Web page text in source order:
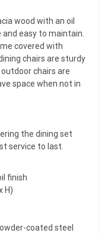
wood with an oil
easy to maintain.
covered with
chairs are sturdy
chairs are
space when not in
the dining set
service to last.
finish
H)
coated steel